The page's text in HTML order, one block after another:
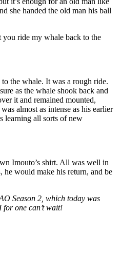
she handed the old man his ball
ride my whale back to the
the whale. It was a rough ride.
as the whale shook back and
it and remained mounted,
almost as intense as his earlier
learning all sorts of new
Imouto’s shirt. All was well in
would make his return, and be
Season 2, which today was
one can’t wait!